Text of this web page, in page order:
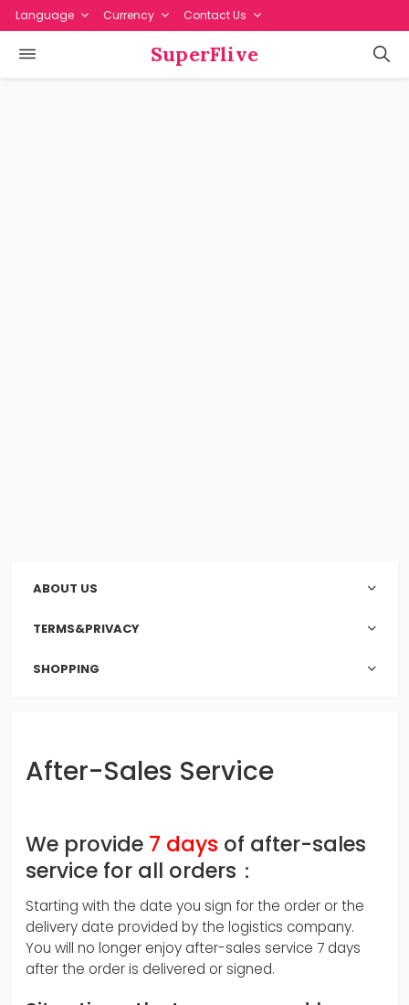
Language Currency Contact Us
SuperFlive
ABOUT US
TERMS&PRIVACY
SHOPPING
After-Sales Service
We provide 7 days of after-sales
service for all orders：
Starting with the date you sign for the order or the
delivery date provided by the logistics company.
You will no longer enjoy after-sales service 7 days
after the order is delivered or signed.